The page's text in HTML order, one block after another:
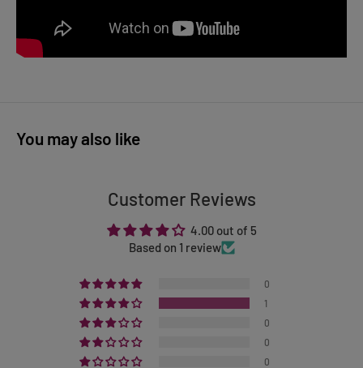
You may also like
Customer Reviews
4.00 out of 5
Based on 1 review
0
1
0
0
0